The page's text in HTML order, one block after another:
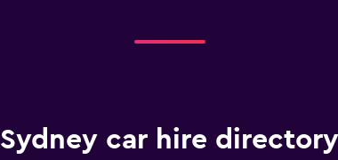
Sydney car hire directory